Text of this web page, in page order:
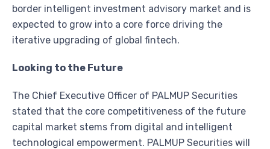
border intelligent investment advisory market and is
expected to grow into a core force driving the
iterative upgrading of global fintech.
Looking to the Future
The Chief Executive Officer of PALMUP Securities
stated that the core competitiveness of the future
capital market stems from digital and intelligent
technological empowerment. PALMUP Securities will